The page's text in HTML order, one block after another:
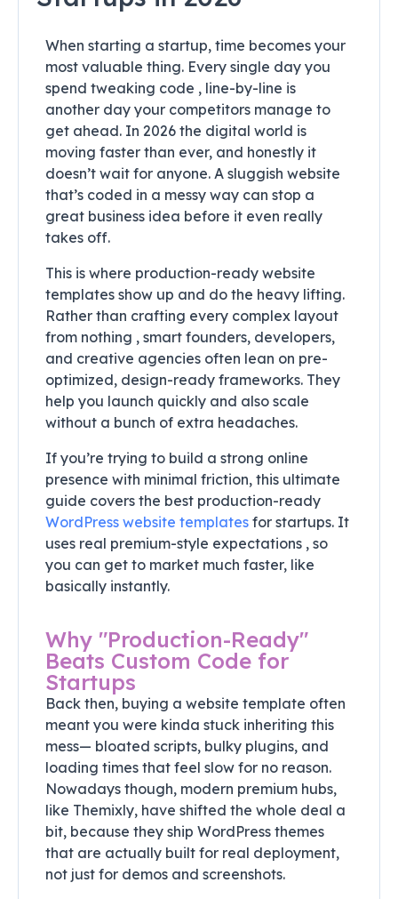
When starting a startup, time becomes your
most valuable thing. Every single day you
spend tweaking code , line-by-line is
another day your competitors manage to
get ahead. In 2026 the digital world is
moving faster than ever, and honestly it
doesn’t wait for anyone. A sluggish website
that’s coded in a messy way can stop a
great business idea before it even really
takes off.
This is where production-ready website
templates show up and do the heavy lifting.
Rather than crafting every complex layout
from nothing , smart founders, developers,
and creative agencies often lean on pre-
optimized, design-ready frameworks. They
help you launch quickly and also scale
without a bunch of extra headaches.
If you’re trying to build a strong online
presence with minimal friction, this ultimate
guide covers the best production-ready
WordPress website templates for startups. It
uses real premium-style expectations , so
you can get to market much faster, like
basically instantly.
Why "Production-Ready"
Beats Custom Code for
Startups
Back then, buying a website template often
meant you were kinda stuck inheriting this
mess— bloated scripts, bulky plugins, and
loading times that feel slow for no reason.
Nowadays though, modern premium hubs,
like Themixly, have shifted the whole deal a
bit, because they ship WordPress themes
that are actually built for real deployment,
not just for demos and screenshots.